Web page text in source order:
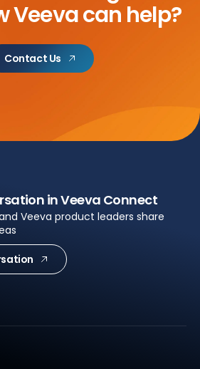
Veeva can help?
Contact Us
in Veeva Connect
Veeva product leaders share